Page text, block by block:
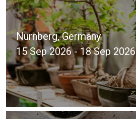
Nurnberg, Germany
15 Sep 2026 - 18 Sep 2026